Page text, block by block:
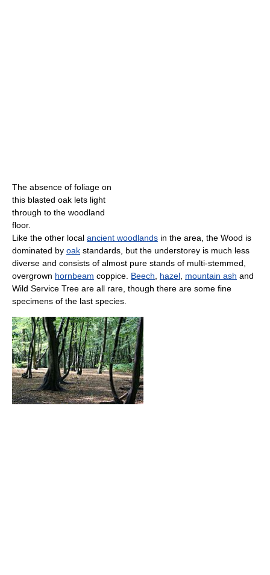
The absence of foliage on
this blasted oak lets light
through to the woodland
floor.
Like the other local ancient woodlands in the area, the Wood is
dominated by oak standards, but the understorey is much less
diverse and consists of almost pure stands of multi-stemmed,
overgrown hornbeam coppice. Beech hazel mountain ash and
Wild Service Tree are all rare, though there are some fine
specimens of the last species.